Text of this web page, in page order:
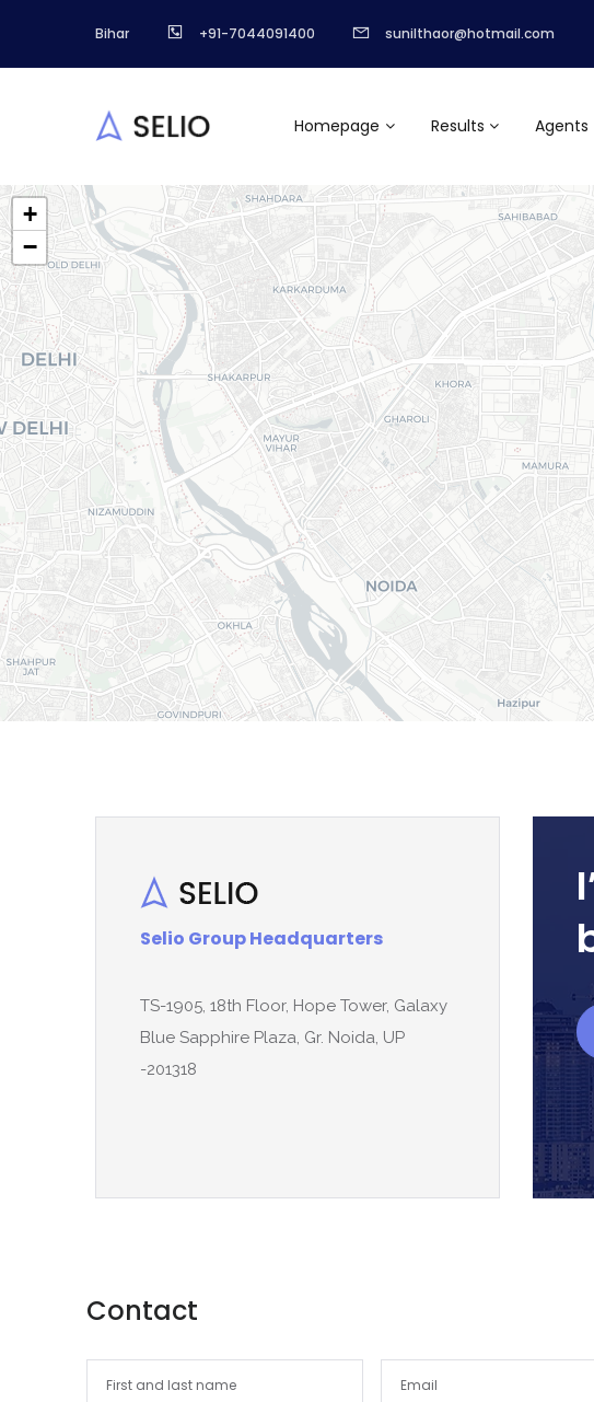
Bihar +91-7044091400 sunilthaor@hotmail.com
Homepage Results Agents
+
−
Selio Group Headquarters
TS-1905, 18th Floor, Hope Tower, Galaxy
Blue Sapphire Plaza, Gr. Noida, UP
-201318
Contact